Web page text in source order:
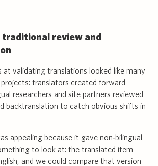
review and
validating translations looked like many
translators created forward
researchers and site partners reviewed
backtranslation to catch obvious shifts in
appealing because it gave non‑bilingual
to look at: the translated item
and we could compare that version